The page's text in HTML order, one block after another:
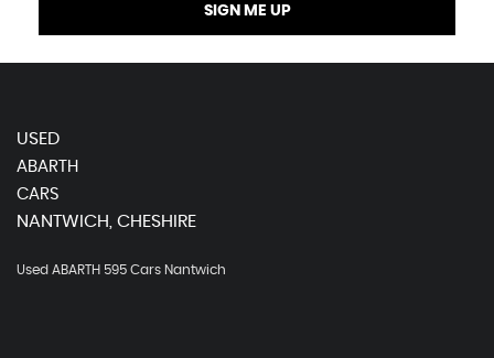
SIGN ME UP
USED
ABARTH
CARS
NANTWICH, CHESHIRE
Used ABARTH 595 Cars Nantwich